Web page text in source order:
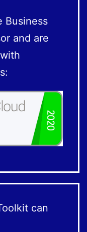
Business
and are
can